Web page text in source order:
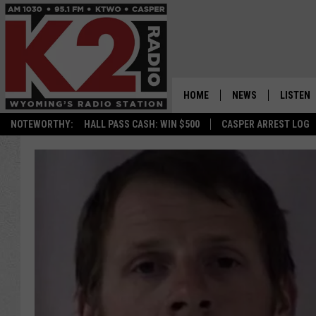
NOTEWORTHY: HALL PASS CASH: WIN $500 CASPER ARREST LOG
HOME NEWS
WYOMING NEWS
NATIONAL NEWS
LISTEN